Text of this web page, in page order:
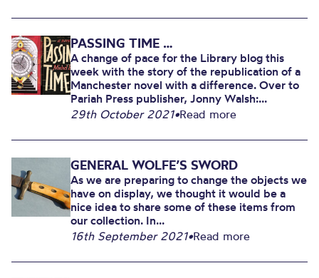
PASSING TIME …
A change of pace for the Library blog this
week with the story of the republication of a
Manchester novel with a difference. Over to
Pariah Press publisher, Jonny Walsh:...
29th October 2021•Read more
GENERAL WOLFE’S SWORD
As we are preparing to change the objects we
have on display, we thought it would be a
nice idea to share some of these items from
our collection. In...
16th September 2021•Read more